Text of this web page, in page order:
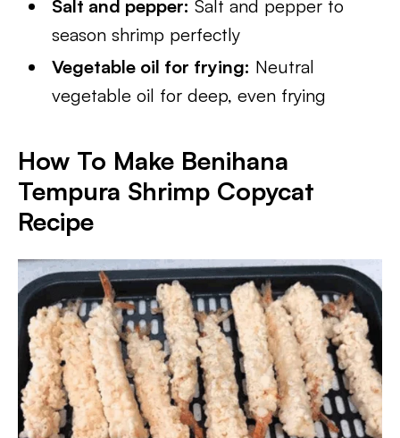
Salt and pepper: Salt and pepper to
season shrimp perfectly
Vegetable oil for frying: Neutral
vegetable oil for deep, even frying
How To Make Benihana
Tempura Shrimp Copycat
Recipe